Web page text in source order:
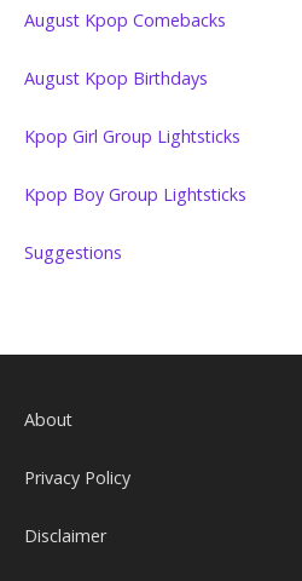
August Kpop Comebacks
August Kpop Birthdays
Kpop Girl Group Lightsticks
Kpop Boy Group Lightsticks
Suggestions
About
Privacy Policy
Disclaimer